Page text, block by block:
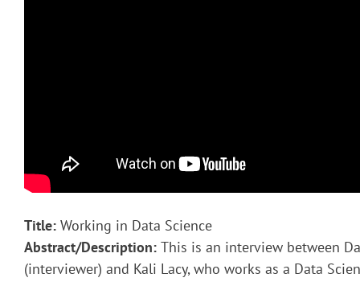
Title: Working in Data Science
Abstract/Description: This is an interview between
(interviewer) and Kali Lacy, who works as a Data